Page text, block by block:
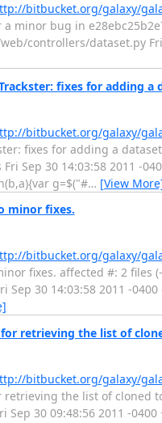
bitbucket.org/galaxy/
a minor bug in
controllers/dataset.py
fixes for adding a
bitbucket.org/galaxy/
fixes for adding a
Sep 30 14:03:58 2011 -
g=$("#… [View
minor fixes.
bitbucket.org/galaxy/
fixes. affected #: 2 files
30 14:03:58 2011 -
retrieving the list of
bitbucket.org/galaxy/
retrieving the list of cloned
30 09:48:56 2011 -